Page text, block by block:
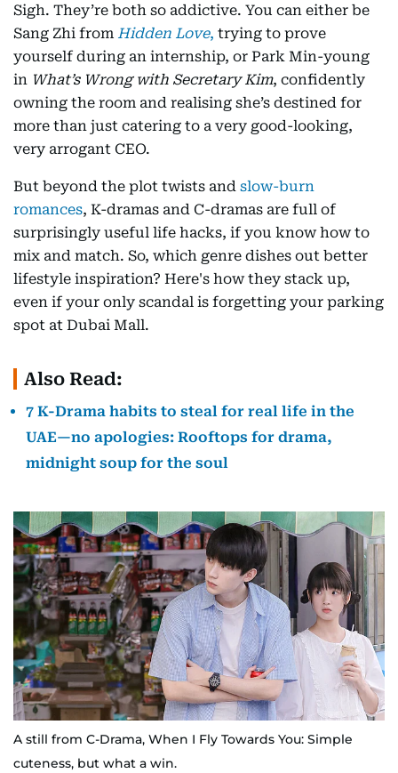
Sigh. They’re both so addictive. You can either be
Sang Zhi from Hidden Love, trying to prove
yourself during an internship, or Park Min-young
in What’s Wrong with Secretary Kim, confidently
owning the room and realising she’s destined for
more than just catering to a very good-looking,
very arrogant CEO.
But beyond the plot twists and slow-burn
romances, K-dramas and C-dramas are full of
surprisingly useful life hacks, if you know how to
mix and match. So, which genre dishes out better
lifestyle inspiration? Here's how they stack up,
even if your only scandal is forgetting your parking
spot at Dubai Mall.
Also Read:
7 K-Drama habits to steal for real life in the
UAE—no apologies: Rooftops for drama,
midnight soup for the soul
A still from C-Drama, When I Fly Towards You: Simple
cuteness, but what a win.